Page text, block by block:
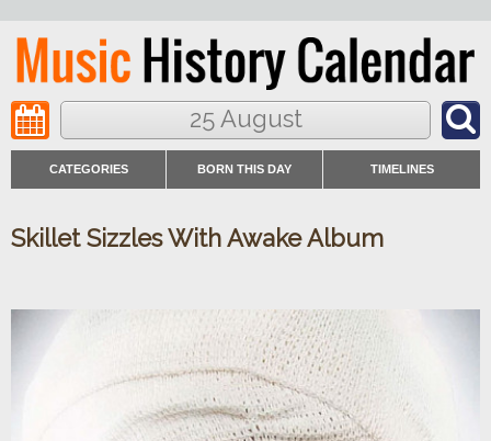
25 August
CATEGORIES BORN THIS DAY TIMELINES
Skillet Sizzles With Awake Album